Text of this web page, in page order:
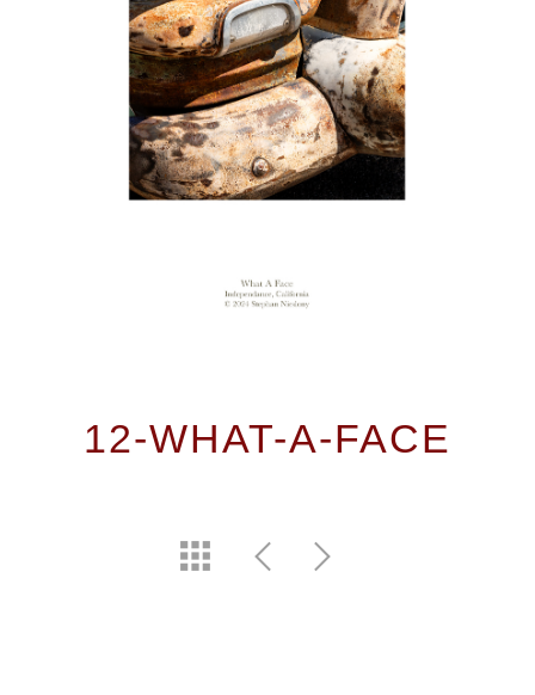
12-WHAT-A-FACE